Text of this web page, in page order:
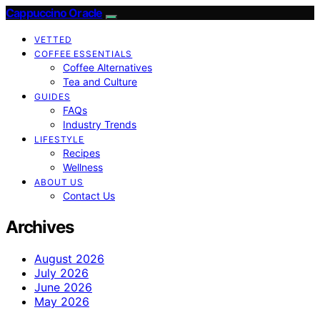
Cappuccino Oracle
VETTED
COFFEE ESSENTIALS
Coffee Alternatives
Tea and Culture
GUIDES
FAQs
Industry Trends
LIFESTYLE
Recipes
Wellness
ABOUT US
Contact Us
Archives
August 2026
July 2026
June 2026
May 2026